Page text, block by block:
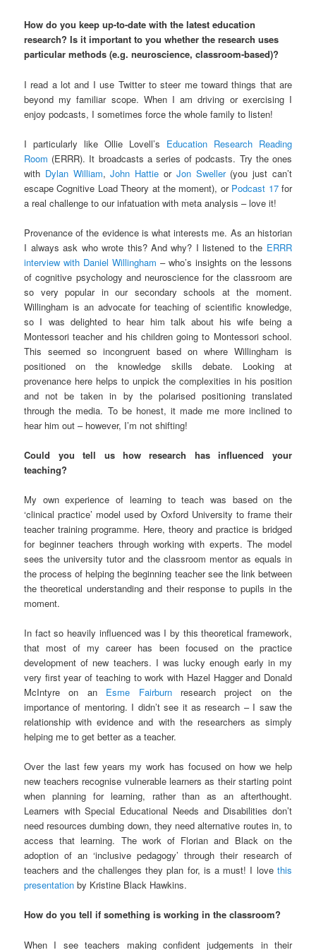
How do you keep up-to-date with the latest education
research? Is it important to you whether the research uses
particular methods (e.g. neuroscience, classroom-based)?
I read a lot and I use Twitter to steer me toward things that are
beyond my familiar scope. When I am driving or exercising I
enjoy podcasts, I sometimes force the whole family to listen!
I particularly like Ollie Lovell’s Education Research Reading
Room (ERRR). It broadcasts a series of podcasts. Try the ones
with Dylan William,John Hattie or Jon Sweller (you just can’t
escape Cognitive Load Theory at the moment), or Podcast 17for
a real challenge to our infatuation with meta analysis – love it!
Provenance of the evidence is what interests me. As an historian
I always ask who wrote this? And why? I listened to the ERRR
interview with Daniel Willingham – who’s insights on the lessons
of cognitive psychology and neuroscience for the classroom are
so very popular in our secondary schools at the moment.
Willingham is an advocate for teaching of scientific knowledge,
so I was delighted to hear him talk about his wife being a
Montessori teacher and his children going to Montessori school.
This seemed so incongruent based on where Willingham is
positioned on the knowledge skills debate. Looking at
provenance here helps to unpick the complexities in his position
and not be taken in by the polarised positioning translated
through the media. To be honest, it made me more inclined to
hear him out – however, I’m not shifting!
Could you tell us how research has influenced your
teaching?
My own experience of learning to teach was based on the
‘clinical practice’ model used by Oxford University to frame their
teacher training programme. Here, theory and practice is bridged
for beginner teachers through working with experts. The model
sees the university tutor and the classroom mentor as equals in
the process of helping the beginning teacher see the link between
the theoretical understanding and their response to pupils in the
moment.
In fact so heavily influenced was I by this theoretical framework,
that most of my career has been focused on the practice
development of new teachers. I was lucky enough early in my
very first year of teaching to work with Hazel Hagger and Donald
McIntyre on an Esme Fairburnresearch project on the
importance of mentoring. I didn’t see it as research – I saw the
relationship with evidence and with the researchers as simply
helping me to get better as a teacher.
Over the last few years my work has focused on how we help
new teachers recognise vulnerable learners as their starting point
when planning for learning, rather than as an afterthought.
Learners with Special Educational Needs and Disabilities don’t
need resources dumbing down, they need alternative routes in, to
access that learning. The work of Florian and Black on the
adoption of an ‘inclusive pedagogy’ through their research of
teachers and the challenges they plan for, is a must! I love this
presentation by Kristine Black Hawkins.
How do you tell if something is working in the classroom?
When I see teachers making confident judgements in their